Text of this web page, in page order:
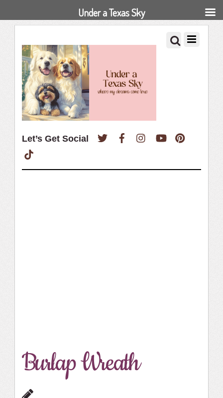
Let’s Get Social Twitter FacebookInstagramYouTube
Burlap Wreath
Under a Texas Sky